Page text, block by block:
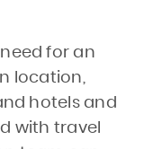
need for an
location,
hotels and
with travel